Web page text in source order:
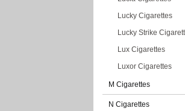
Lucky Cigarettes
Lucky Strike
Lux Cigarettes
Luxor Cigarettes
M Cigarettes
N Cigarettes